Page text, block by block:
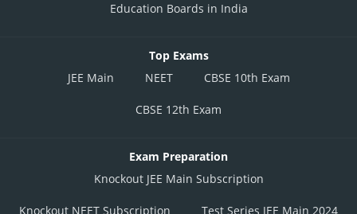
Education Boards in India
Top Exams
JEE Main
NEET CBSE 10th Exam
CBSE 12th Exam
Exam Preparation
Knockout JEE Main Subscription
Knockout NEET Subscription Test Series JEE Main 2024